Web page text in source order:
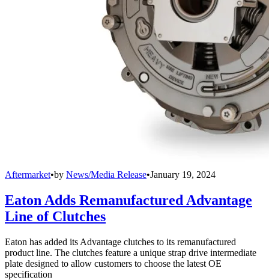
Aftermarket•by News/Media Release•January 19, 2024
Eaton Adds Remanufactured Advantage
Line of Clutches
Eaton has added its Advantage clutches to its remanufactured
product line. The clutches feature a unique strap drive intermediate
plate designed to allow customers to choose the latest OE
specification